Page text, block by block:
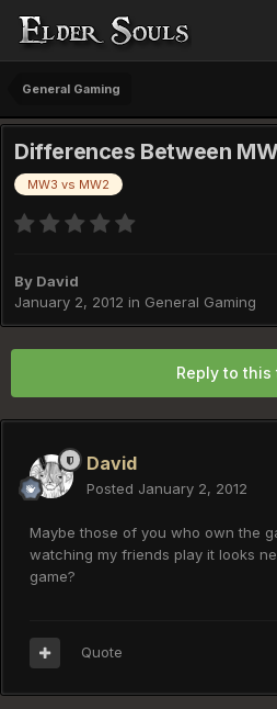
General Gaming
Differences Between
MW3 vs MW2
By David
January 2, 2012 in General Gaming
Reply to this
David
Posted January 2, 2012
Maybe those of you who own the
watching my friends play it looks
game?
Quote